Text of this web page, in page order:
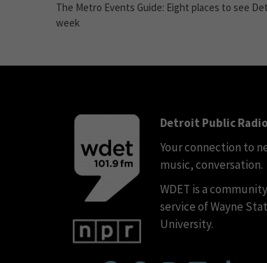
The Metro Events Guide: Eight places to see
week
Detroit Public Radio
Your connection to
music, conversation.
WDET is a community
service of Wayne
University.